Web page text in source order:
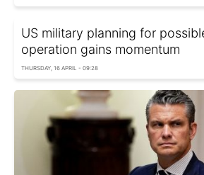
US military planning for
operation gains momentum
THURSDAY, 16 APRIL - 09:28